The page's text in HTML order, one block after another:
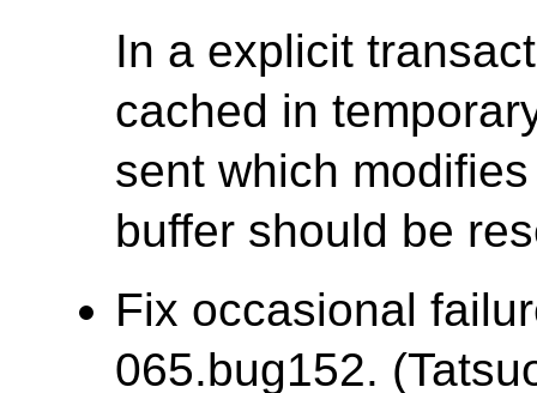
In a explicit
cached in
sent which
buffer should be
Fix occasional
065.bug152.